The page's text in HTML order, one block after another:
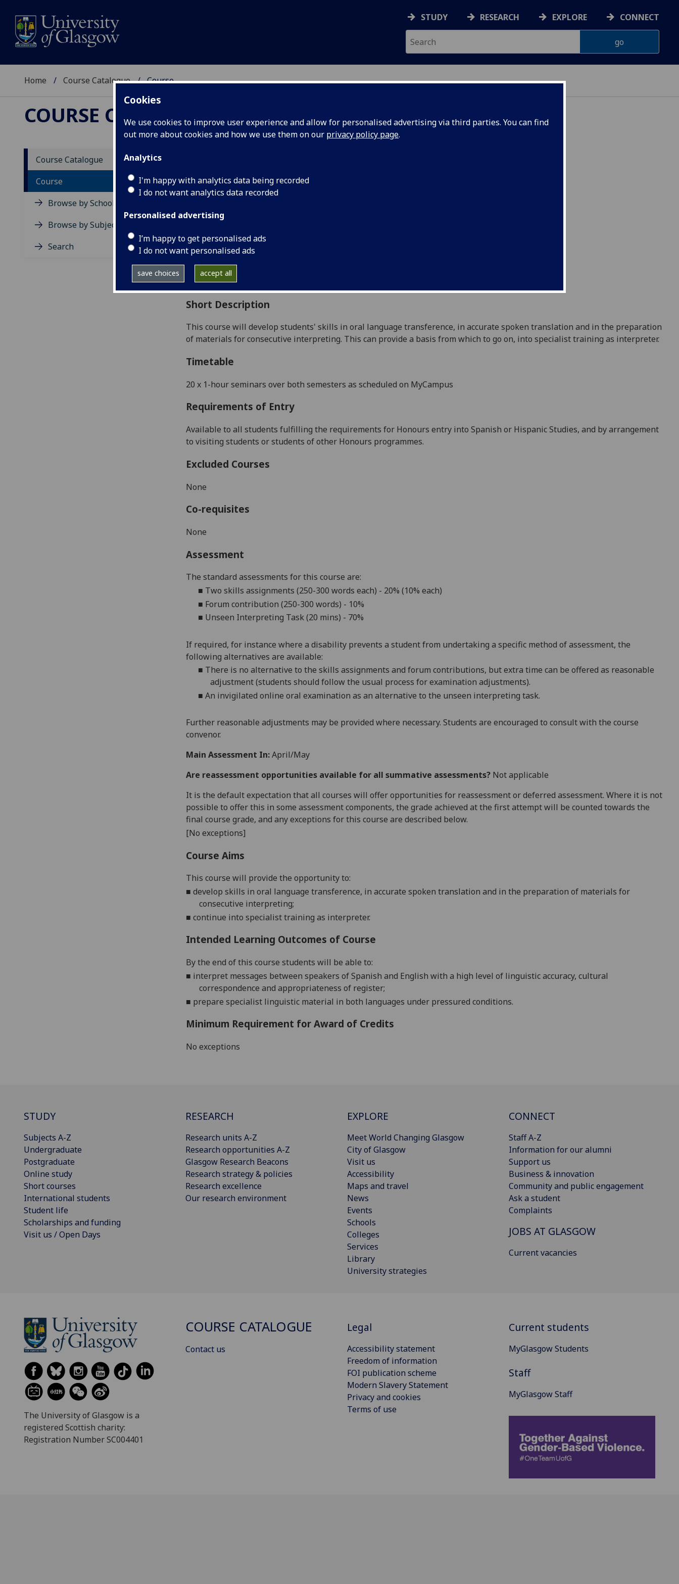
Cookies
We use cookies to improve user experience and allow for personalised advertising via third parties. You can find
out more about cookies and how we use them on our privacy policy page.
Analytics
I'm happy with analytics data being recorded
I do not want analytics data recorded
Personalised advertising
I’m happy to get personalised ads
I do not want personalised ads
save choices accept all
STUDY RESEARCH EXPLORE CONNECT
Home Course Catalogue Course
COURSE CATALOGUE
Course Catalogue
Course
Browse by School
Browse by Subject Area
Search
Academic Session:
Credits:
Level 4 (SCQF level 10)
Typically Offered:
Collaborative Online International Learning:
Curriculum For Life:
Short Description
This course will develop students' skills in oral language transference, in accurate spoken translation and in the preparation
of materials forconsecutive interpreting. This can provide a basis from which to go on, into specialist training as interpreter.
Timetable
20 x 1-hour seminars over both semesters as scheduled on MyCampus
Requirements of Entry
Available to all students fulfilling the requirements for Honours entry into Spanish or Hispanic Studies, and by arrangement
to visiting students or students of other Honours programmes.
Excluded Courses
None
Co-requisites
None
Assessment
The standard assessments for this course are:
■ Two skills assignments (250-300 words each) - 20% (10% each)
■ Forum contribution (250-300 words) - 10%
■ Unseen Interpreting Task (20 mins) - 70%
If required, for instance where a disability prevents a student from undertaking a specific method of assessment, the
following alternatives are available:
■ There is no alternative to the skills assignments and forum contributions, but extra time can be offered as reasonable
adjustment (students should follow the usual process for examination adjustments).
■ An invigilated online oral examination as an alternative to the unseen interpreting task.
Further reasonable adjustments may be provided where necessary. Students are encouraged to consult with the course
convenor.
Main Assessment In:April/May
Are reassessment opportunities available for all summative assessments? Not applicable
It is the default expectation that all courses will offer opportunities for reassessment or deferred assessment. Where it is not
possible to offer this in some assessment components, the grade achieved at the first attempt will be counted towards the
final course grade, and any exceptions for this course are described below.
[No exceptions]
Course Aims
This course will provide the opportunity to:
■ develop skills in oral language transference, in accurate spoken translation and in the preparation of materials for
consecutive interpreting;
■ continue into specialist training as interpreter.
Intended Learning Outcomes of Course
By the end of this course students will be able to:
■ interpret messages between speakers of Spanish and English with a high level of linguistic accuracy, cultural
correspondence and appropriateness of register;
■ prepare specialist linguistic material in both languages under pressured conditions.
Minimum Requirement for Award of Credits
No exceptions
STUDY
Subjects A-Z
Undergraduate
Postgraduate
Online study
Short courses
International students
Student life
Scholarships and funding
Visit us / Open Days
RESEARCH
Research units A-Z
Research opportunities A-Z
Glasgow Research Beacons
Research strategy & policies
Research excellence
Our research environment
EXPLORE
Meet World Changing Glasgow
City of Glasgow
Visit us
Accessibility
Maps and travel
News
Events
Schools
Colleges
Services
Library
University strategies
CONNECT
Staff A-Z
Information for our alumni
Support us
Business & innovation
Community and public engagement
Ask a student
Complaints
JOBS AT GLASGOW
Current vacancies
The University of Glasgow is a
registered Scottish charity:
Registration Number SC004401
COURSE CATALOGUE
Contact us
Legal
Accessibility statement
Freedom of information
FOI publication scheme
Modern Slavery Statement
Privacy and cookies
Terms of use
Current students
MyGlasgow Students
Staff
MyGlasgow Staff